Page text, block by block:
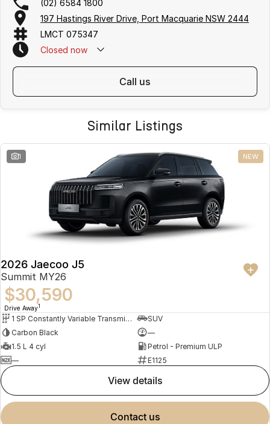
(02) 6584 1800
197 Hastings River Drive, Port Macquarie NSW 2444
LMCT 075347
Closed now
call us
Similar Listings
1 NEW
2026 Jaecoo J5
Summit MY26
$30,590
Drive Away1
1 SP Constantly Variable Transmission
SUV
Carbon Black
—
1.5 L 4 cyl
Petrol - Premium ULP
—
E1125
view details
contact us